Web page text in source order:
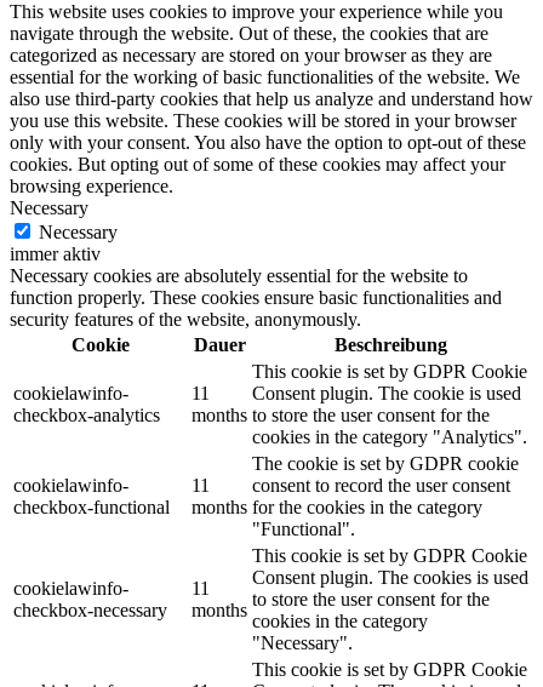
This website uses cookies to improve your experience while you
navigate through the website. Out of these, the cookies that are
categorized as necessary are stored on your browser as they are
essential for the working of basic functionalities of the website. We
also use third-party cookies that help us analyze and understand how
you use this website. These cookies will be stored in your browser
only with your consent. You also have the option to opt-out of these
cookies. But opting out of some of these cookies may affect your
browsing experience.
Necessary
Necessary
immer aktiv
Necessary cookies are absolutely essential for the website to
function properly. These cookies ensure basic functionalities and
security features of the website, anonymously.
Cookie
Dauer Beschreibung
cookielawinfo-
checkbox-analytics
11
months
This cookie is set by GDPR Cookie
Consent plugin. The cookie is used
to store the user consent for the
cookies in the category "Analytics".
cookielawinfo-
checkbox-functional
11
months
The cookie is set by GDPR cookie
consent to record the user consent
for the cookies in the category
"Functional".
cookielawinfo-
checkbox-necessary
11
months
This cookie is set by GDPR Cookie
Consent plugin. The cookies is used
to store the user consent for the
cookies in the category
"Necessary".
This cookie is set by GDPR Cookie